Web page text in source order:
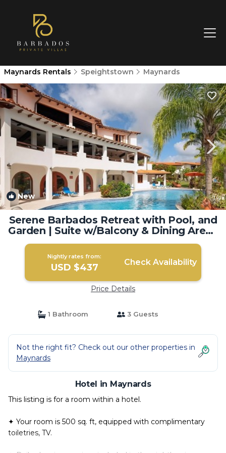
Maynards Rentals Speightstown Maynards
New 1/4
Serene Barbados Retreat with Pool, and
Garden | Suite w/Balcony & Dining Area |
Hotel in Maynards
Nightly rates from:
USD $437 Check Availability
Price Details
1 Bathroom 3 Guests
Not the right fit? Check out our other properties in
Maynards
Hotel in Maynards
This listing is for a room within a hotel.
✦ Your room is 500 sq. ft, equipped with complimentary
toiletries, TV.